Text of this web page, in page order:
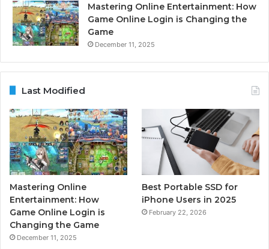
Mastering Online Entertainment: How
Game Online Login is Changing the
Game
December 11, 2025
Last Modified
Mastering Online
Entertainment: How
Game Online Login is
Changing the Game
December 11, 2025
Best Portable SSD for
iPhone Users in 2025
February 22, 2026